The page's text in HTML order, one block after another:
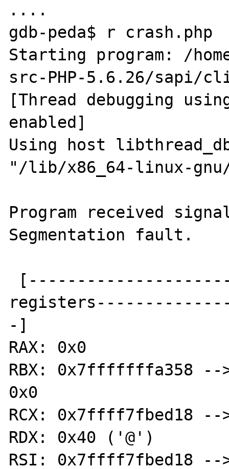
....
gdb-peda$ r crash.php
Starting program: /
src-PHP-5.6.26/sapi/
[Thread debugging
enabled]
Using host
"/lib/x86_64-linux-
Program received signal
Segmentation fault.
-]
RAX: 0x0
RBX: 0x7fffffffa358 --
0x0
RCX: 0x7ffff7fbed18
RDX: 0x40 ('@')
RSI: 0x7ffff7fbed18